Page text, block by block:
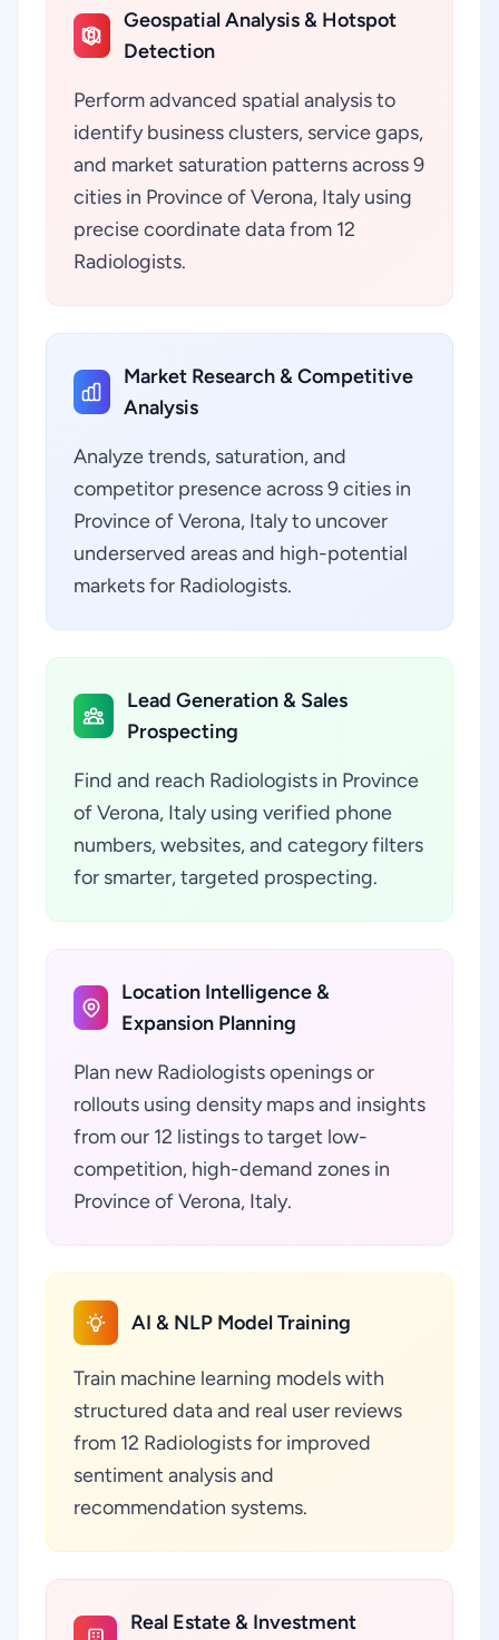
Geospatial Analysis & Hotspot
Detection
Perform advanced spatial analysis to
identify business clusters, service gaps,
and market saturation patterns across 9
cities in Province of Verona, Italy using
precise coordinate data from 12
Radiologists.
Market Research & Competitive
Analysis
Analyze trends, saturation, and
competitor presence across 9 cities in
Province of Verona, Italy to uncover
underserved areas and high-potential
markets for Radiologists.
Lead Generation & Sales
Prospecting
Find and reach Radiologists in Province
of Verona, Italy using verified phone
numbers, websites, and category filters
for smarter, targeted prospecting.
Location Intelligence &
Expansion Planning
Plan new Radiologists openings or
rollouts using density maps and insights
from our 12 listings to target low-
competition, high-demand zones in
Province of Verona, Italy.
AI & NLP Model Training
Train machine learning models with
structured data and real user reviews
from 12 Radiologists for improved
sentiment analysis and
recommendation systems.
Real Estate & Investment